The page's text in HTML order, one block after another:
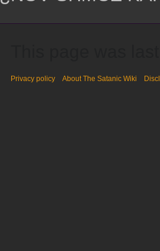
Privacy policy About The Satanic Wiki